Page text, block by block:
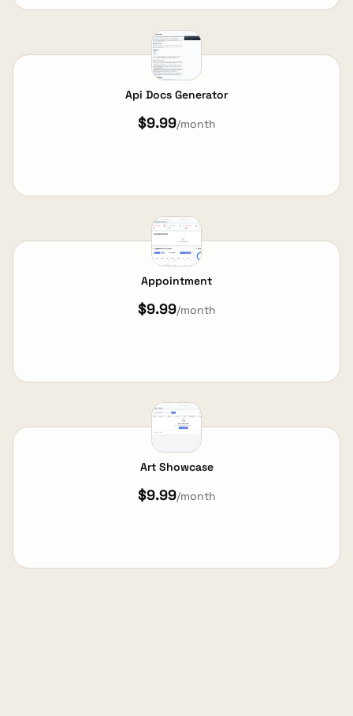
Api Docs Generator
$9.99/month
Appointment
$9.99/month
Art Showcase
$9.99/month